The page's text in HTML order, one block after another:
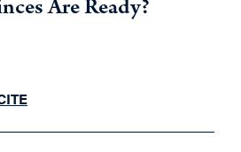
Are Ready?